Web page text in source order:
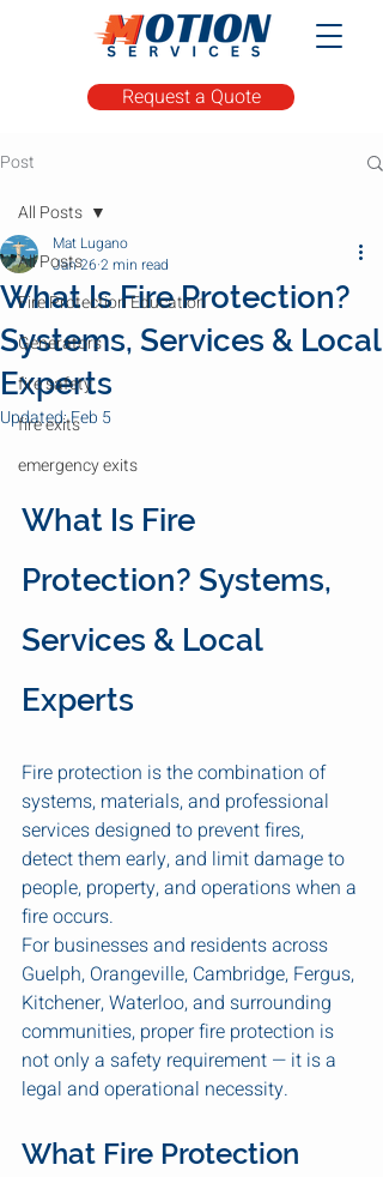
Request a Quote
Post
All Posts
Fire Protection Education
Generators
fire safety
fire exits
emergency exits
All Posts
What Is Fire Protection?
Systems, Services & Local
Experts
Mat Lugano
Jan 26 2 min read
Updated:Feb 5
What Is Fire
Protection? Systems,
Services & Local
Experts
Fire protection is the combination of
systems, materials, and professional
services designed to prevent fires,
detect them early, and limit damage to
people, property, and operations when a
fire occurs.
For businesses and residents across
Guelph, Orangeville, Cambridge, Fergus,
Kitchener, Waterloo, and surrounding
communities, proper fire protection is
not only a safety requirement — it is a
legal and operational necessity.
What Fire Protection